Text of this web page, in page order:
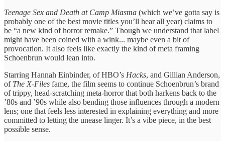
Teenage Sex and Death at Camp Miasma (which we’ve gotta say is
probably one of the best movie titles you’ll hear all year) claims to
be “a new kind of horror remake.” Though we understand that label
might have been coined with a wink... maybe even a bit of
provocation. It also feels like exactly the kind of meta framing
Schoenbrun would lean into.
Starring Hannah Einbinder, of HBO’s Hacks, and Gillian Anderson,
of The X-Files fame, the film seems to continue Schoenbrun’s brand
of trippy, head-scratching meta-horror that both harkens back to the
’80s and ’90s while also bending those influences through a modern
lens; one that feels less interested in explaining everything and more
committed to letting the unease linger. It’s a vibe piece, in the best
possible sense.